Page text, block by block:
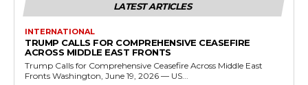
LATEST ARTICLES
INTERNATIONAL
TRUMP CALLS FOR COMPREHENSIVE CEASEFIRE
ACROSS MIDDLE EAST FRONTS
Trump Calls for Comprehensive Ceasefire Across Middle East
Fronts Washington, June 19, 2026 — US...